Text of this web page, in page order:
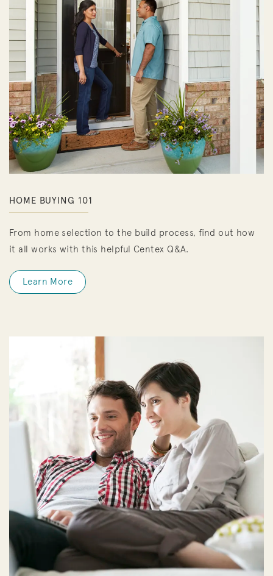
HOME BUYING 101
From home selection to the build process, find out how
it all works with this helpful Centex Q&A.
Learn More